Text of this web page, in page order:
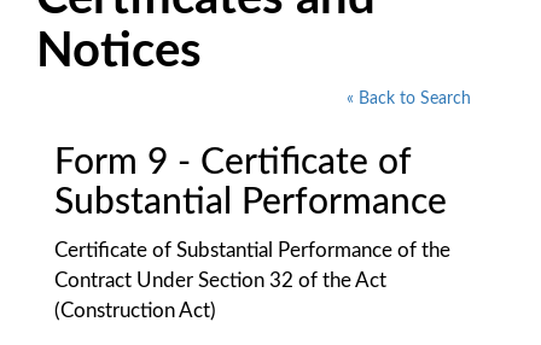
Notices
« Back to Search
Form 9 - Certificate of
Substantial Performance
Certificate of Substantial Performance of the
Contract Under Section 32 of the Act
(Construction Act)